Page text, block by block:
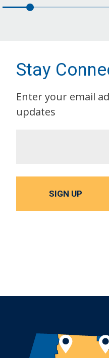
Stay
Enter your email
updates
SIGN UP